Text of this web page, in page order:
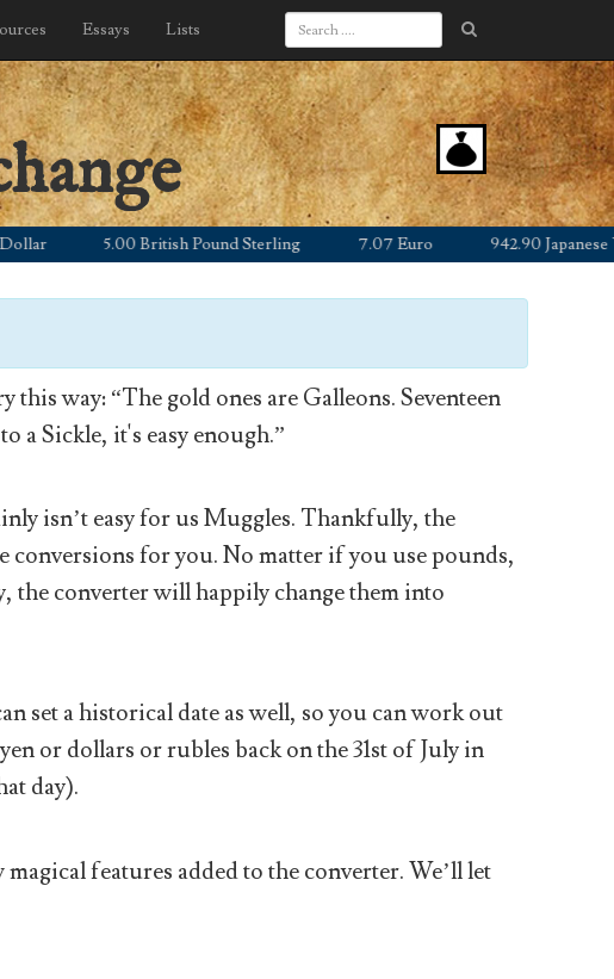
Essays Lists
5.00 British Pound Sterling 7.07 Euro 942.90 Japanese Yen
way: “The gold ones are Galleons. Seventeen
a Sickle, it's easy enough.”
isn’t easy for us Muggles. Thankfully, the
conversions for you. No matter if you use pounds,
the converter will happily change them into
set a historical date as well, so you can work out
or dollars or rubles back on the 31st of July in
day).
features added to the converter. We’ll let